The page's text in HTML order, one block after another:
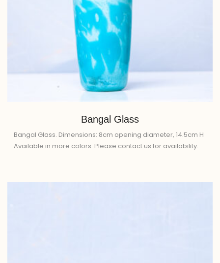
Bangal Glass
Bangal Glass. Dimensions: 8cm opening diameter, 14.5cm H
Available in more colors. Please contact us for availability.